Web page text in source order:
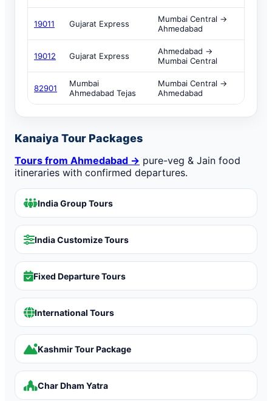
19011 Gujarat Express
Mumbai Central →
Ahmedabad
19012 Gujarat Express
Ahmedabad →
Mumbai Central
82901
Mumbai
Ahmedabad Tejas
Mumbai Central →
Ahmedabad
Kanaiya Tour Packages
Tours from Ahmedabad → pure-veg & Jain food
itineraries with confirmed departures.
India Group Tours
India Customize Tours
Fixed Departure Tours
International Tours
Kashmir Tour Package
Char Dham Yatra